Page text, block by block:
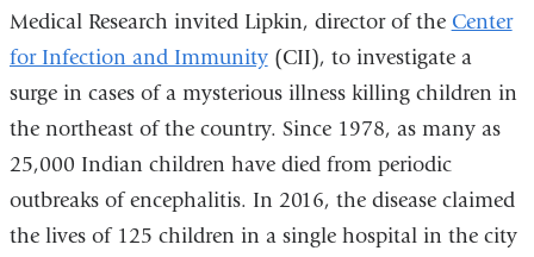
in
Medical Research invited Lipkin, director of the Center
for Infection and Immunity(CII), to investigate a
surge in cases of a mysterious illness killing children in
the northeast of the country. Since 1978, as many as
25,000 Indian children have died from periodic
outbreaks of encephalitis. In 2016, the disease claimed
the lives of 125 children in a single hospital in the city